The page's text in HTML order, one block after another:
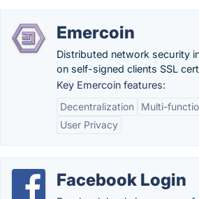
Emercoin
Distributed network security
on self-signed clients SSL
Key Emercoin features:
Decentralization
Multi-
User Privacy
Facebook Login